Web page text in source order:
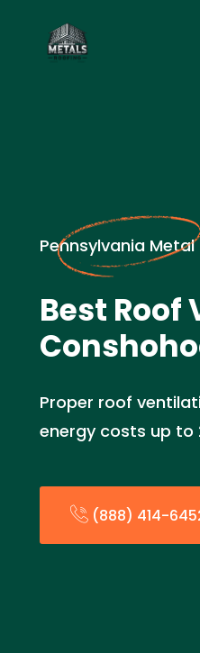
Pennsylvania
Best
Proper roof
energy costs up to
(888) 414-